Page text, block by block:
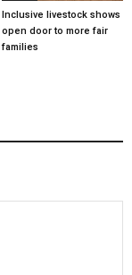
Inclusive livestock shows
open door to more fair
families